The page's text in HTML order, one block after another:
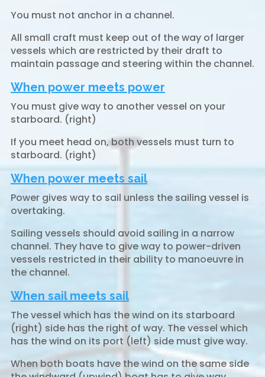
You must not anchor in a channel.
All small craft must keep out of the way of larger
vessels which are restricted by their draft to
maintain passage and steering within the channel.
When power meets power
You must give way to another vessel on your
starboard. (right)
If you meet head on, both vessels must turn to
starboard. (right)
When power meets sail
Power gives way to sail unless the sailing vessel is
overtaking.
Sailing vessels should avoid sailing in a narrow
channel. They have to give way to power-driven
vessels restricted in their ability to manoeuvre in
the channel.
When sail meets sail
The vessel which has the wind on its starboard
(right) side has the right of way. The vessel which
has the wind on its port (left) side must give way.
When both boats have the wind on the same side